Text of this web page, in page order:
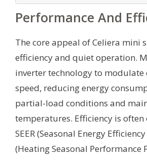
Performance And
The core appeal of Celiera mini
efficiency and quiet operation.
inverter technology to modulate
speed, reducing energy
partial-load conditions and
temperatures. Efficiency is often
SEER (Seasonal Energy
(Heating Seasonal Performance